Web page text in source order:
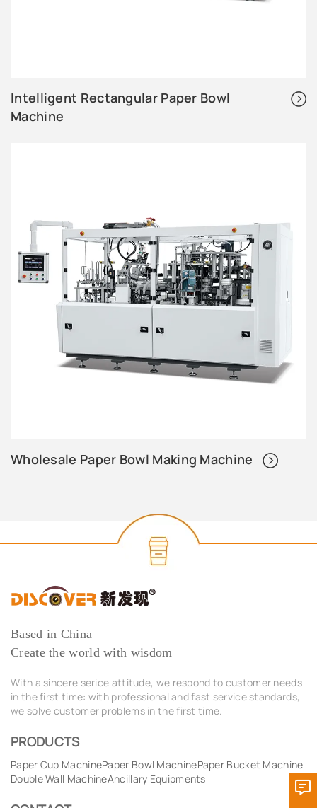
Intelligent Rectangular Paper Bowl
Machine
Wholesale Paper Bowl Making Machine
Based in China
Create the world with wisdom
With a sincere serice attitude, we respond to customer needs
in the first time: with professional and fast service standards,
we solve customer problems in the first time.
PRODUCTS
Paper Cup MachinePaper Bowl MachinePaper Bucket Machine
Double Wall MachineAncillary Equipments